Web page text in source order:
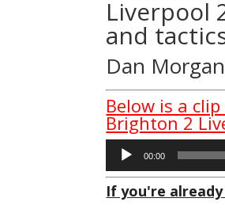
Liverpool
and
Dan Morgan
Below is a
Brighton 2
Audio
00:00
If you're